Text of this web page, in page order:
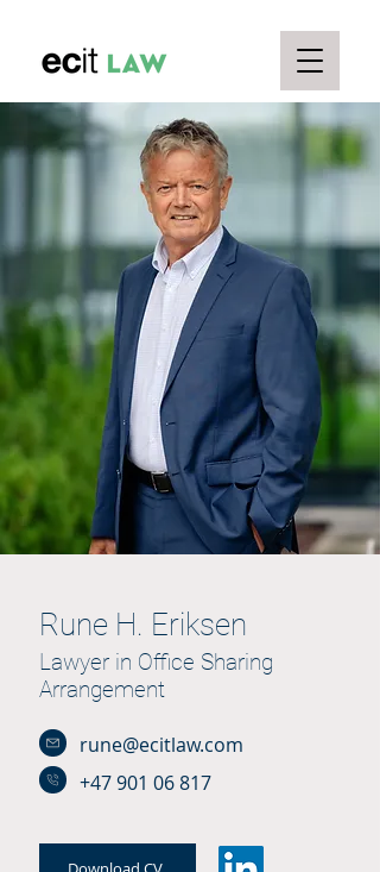
Rune H. Eriksen
Lawyer in Office Sharing
Arrangement
rune@ecitlaw.com
+47 901 06 817